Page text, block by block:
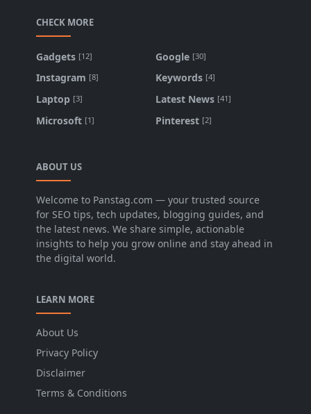
CHECK MORE
Gadgets [12] Google [30]
Instagram [8] Keywords [4]
Laptop [3] Latest News [41]
Microsoft [1] Pinterest [2]
ABOUT US
Welcome to Panstag.com — your trusted source
for SEO tips, tech updates, blogging guides, and
the latest news. We share simple, actionable
insights to help you grow online and stay ahead in
the digital world.
LEARN MORE
About Us
Privacy Policy
Disclaimer
Terms & Conditions